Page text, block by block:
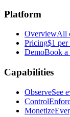
Platform
OverviewAll
Pricing$1
DemoBook a
Capabilities
ObserveSee
Control
Monetize